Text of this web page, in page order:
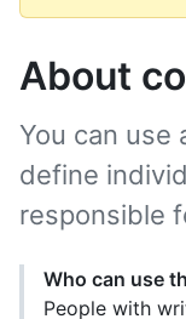
About
You can use
define
responsible
Who can use
People with